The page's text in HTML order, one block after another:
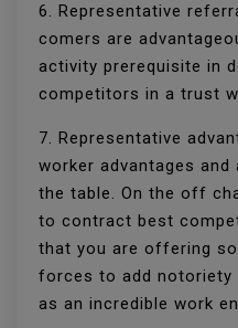
6. Representative
comers are
activity prerequisite in
competitors in a trust
7. Representative
worker advantages
the table. On the off
to contract best
that you are offering
forces to add notoriety
as an incredible work